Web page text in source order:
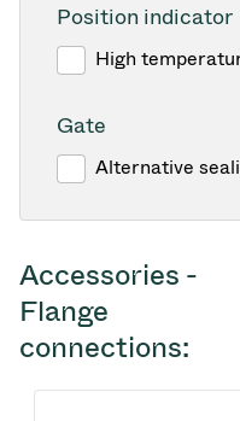
Position indicator
High
Gate
Alternative
Accessories -
Flange
connections: